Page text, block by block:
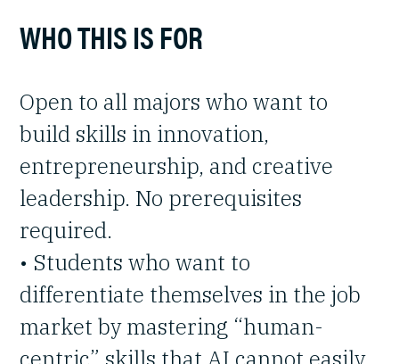
WHO THIS IS FOR
Open to all majors who want to
build skills in innovation,
entrepreneurship, and creative
leadership. No prerequisites
required.
• Students who want to
differentiate themselves in the job
market by mastering “human-